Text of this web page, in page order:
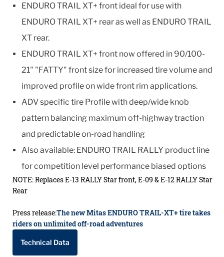
ENDURO TRAIL XT+ front ideal for use with
ENDURO TRAIL XT+ rear as well as ENDURO TRAIL
XT rear.
ENDURO TRAIL XT+ front now offered in 90/100-
21" "FATTY" front size for increased tire volume and
improved profile on wide front rim applications.
ADV specific tire Profile with deep/wide knob
pattern balancing maximum off-highway traction
and predictable on-road handling
Also available: ENDURO TRAIL RALLY product line
for competition level performance biased options
NOTE: Replaces E-13 RALLY Star front, E-09 & E-12 RALLY Star
Rear
Press release:The new Mitas ENDURO TRAIL-XT+ tire takes
riders on unlimited off-road adventures
Technical Data